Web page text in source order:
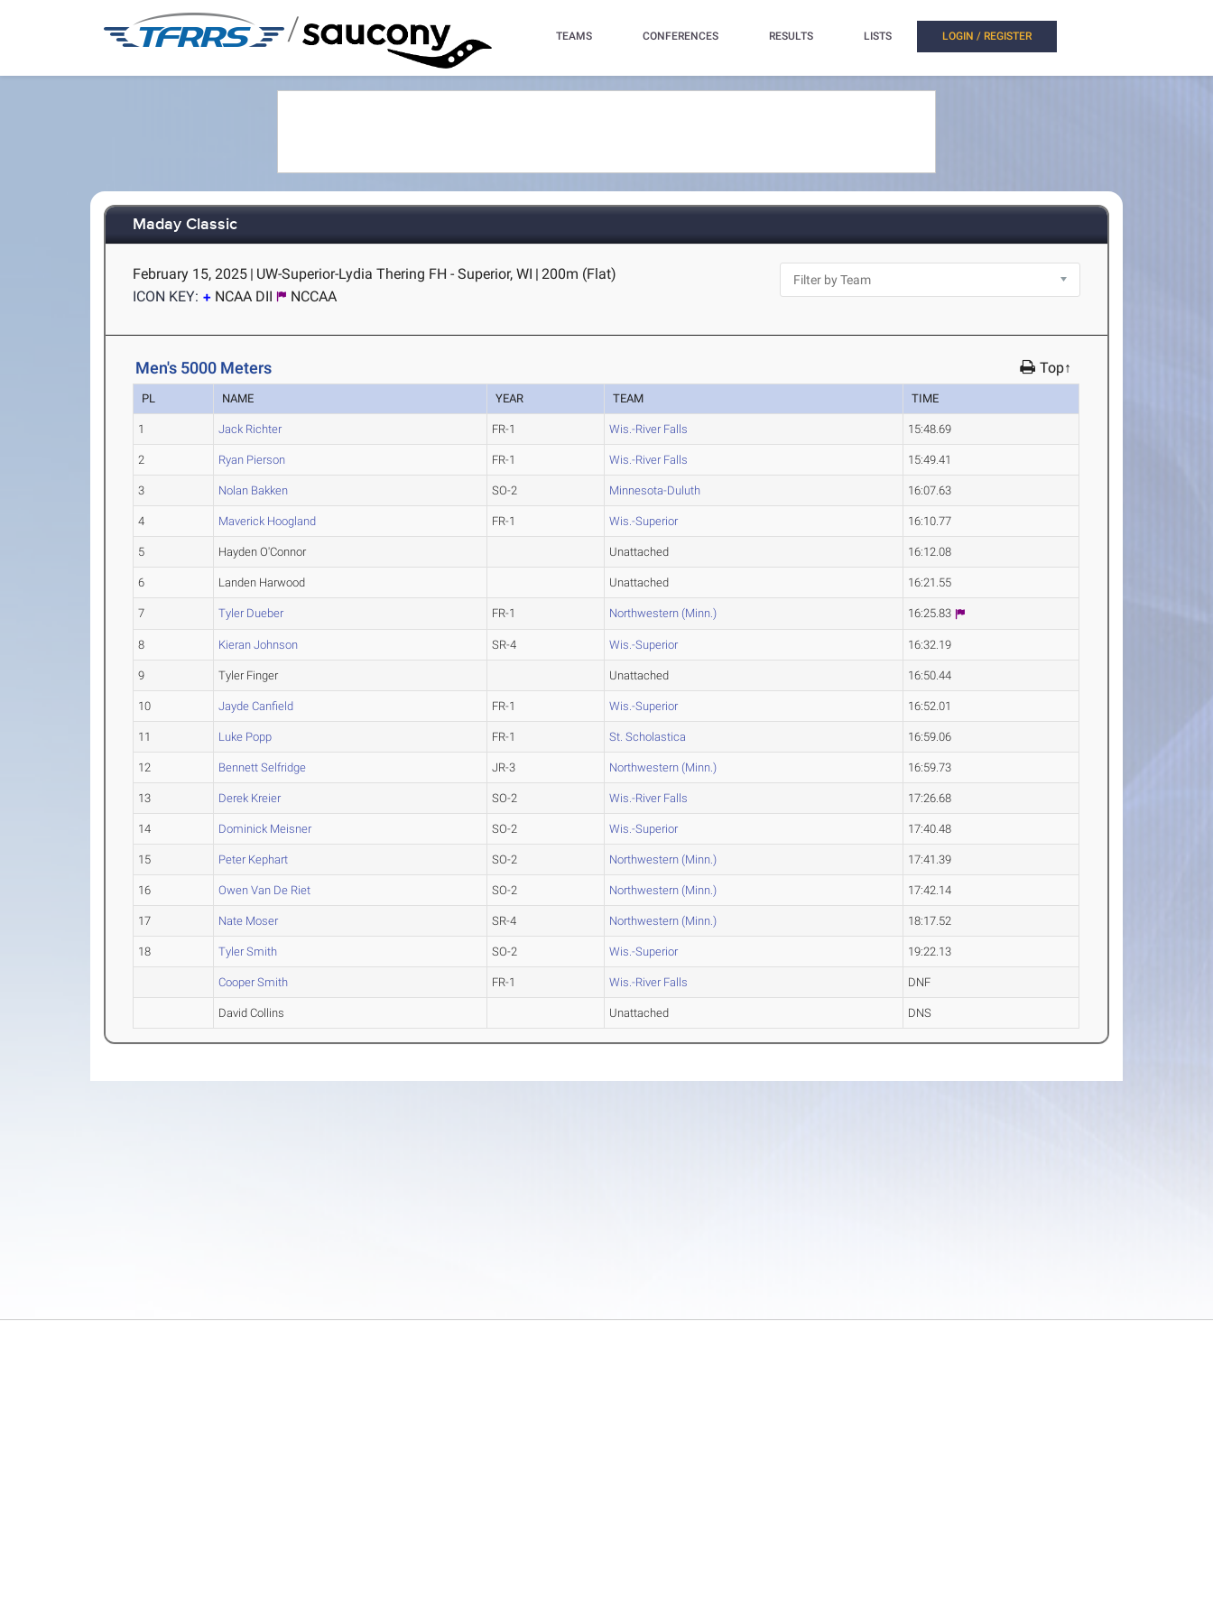
/ TEAMS CONFERENCES RESULTS LISTS LOGIN / REGISTER
Maday Classic
February 15, 2025 | UW-Superior-Lydia Thering FH - Superior, WI | 200m (Flat)
ICON KEY:
NCAA DII NCCAA
Men's 5000 Meters Top↑
PL NAME YEAR TEAM TIME
1 Jack Richter FR-1 Wis.-River Falls 15:48.69
2 Ryan Pierson FR-1 Wis.-River Falls 15:49.41
3 Nolan Bakken SO-2 Minnesota-Duluth 16:07.63
4 Maverick Hoogland FR-1 Wis.-Superior 16:10.77
5 Hayden O'Connor Unattached 16:12.08
6 Landen Harwood Unattached 16:21.55
7 Tyler Dueber FR-1 Northwestern (Minn.) 16:25.83
8 Kieran Johnson SR-4 Wis.-Superior 16:32.19
9 Tyler Finger Unattached 16:50.44
10 Jayde Canfield FR-1 Wis.-Superior 16:52.01
11 Luke Popp FR-1 St. Scholastica 16:59.06
12 Bennett Selfridge JR-3 Northwestern (Minn.) 16:59.73
13 Derek Kreier SO-2 Wis.-River Falls 17:26.68
14 Dominick Meisner SO-2 Wis.-Superior 17:40.48
15 Peter Kephart SO-2 Northwestern (Minn.) 17:41.39
16 Owen Van De Riet SO-2 Northwestern (Minn.) 17:42.14
17 Nate Moser SR-4 Northwestern (Minn.) 18:17.52
18 Tyler Smith SO-2 Wis.-Superior 19:22.13
Cooper Smith FR-1 Wis.-River Falls DNF
David Collins Unattached DNS